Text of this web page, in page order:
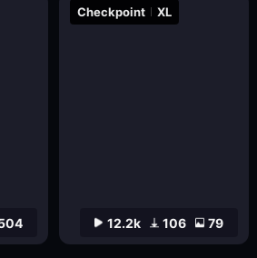
12.2k 106 79
Checkpoint XL